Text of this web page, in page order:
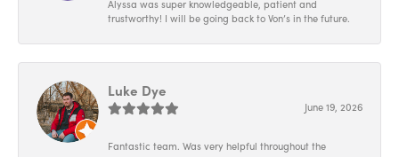
Alyssa was super knowledgeable, patient and
trustworthy! I will be going back to Von’s in the future.
Luke Dye
June 19, 2026
Fantastic team. Was very helpful throughout the